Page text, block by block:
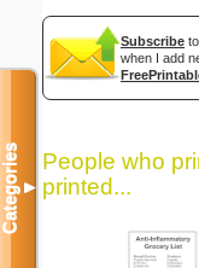
Subscribe
when I add
People who
printed...
Categories▼